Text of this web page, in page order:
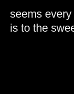
seems
is to the